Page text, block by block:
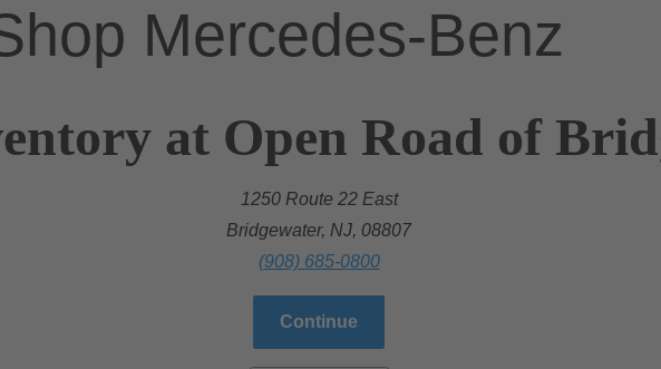
Mercedes-Benz
at Open Road of
1250 Route 22 East
Bridgewater, NJ, 08807
(908) 685-0800
Continue